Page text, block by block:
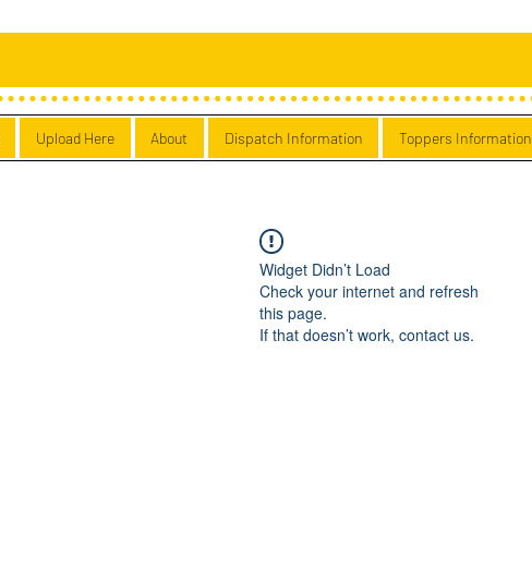
Upload Here About Dispatch Information Toppers Information
Widget Didn’t Load
Check your internet and refresh
this page.
If that doesn’t work, contact us.